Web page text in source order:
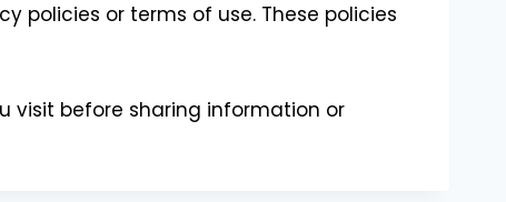
policies or terms of use. These policies
visit before sharing information or